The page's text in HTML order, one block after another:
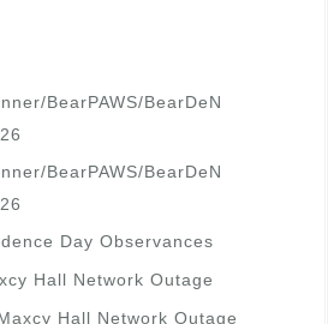
BearPAWS/BearDeN
BearPAWS/BearDeN
Day Observances
Hall Network Outage
Hall Network Outage